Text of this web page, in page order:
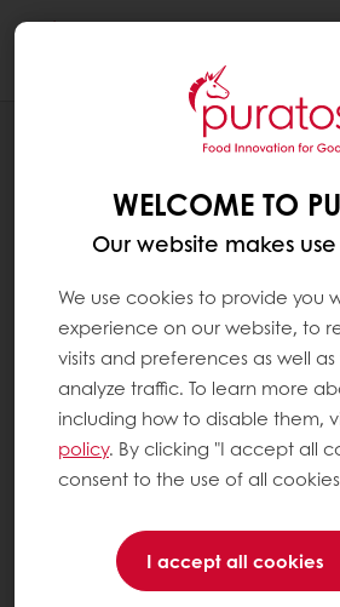
WHY IT MATTERS
WELCOME TO
Our website makes
We use cookies to provide you
experience on our website, to
visits and preferences as well
analyze traffic. To learn more
including how to disable them,
policy. By clicking "I accept all
consent to the use of all
I accept all cookies